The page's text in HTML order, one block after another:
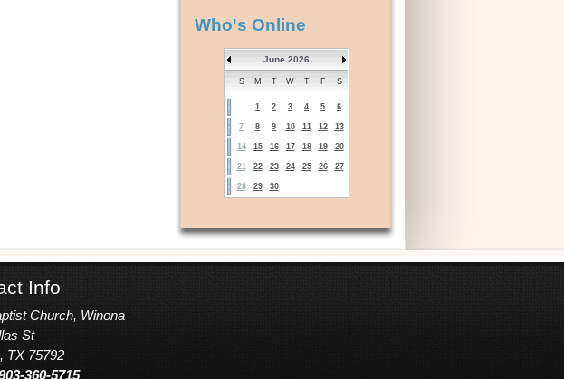
Who's Online
June 2026
S M T W T F S
1 2 3 4 5 6
7 8 9 10 11 12 13
14 15 16 17 18 19 20
21 22 23 24 25 26 27
28 29 30
Info
Church, Winona
St
TX 75792
360-5715